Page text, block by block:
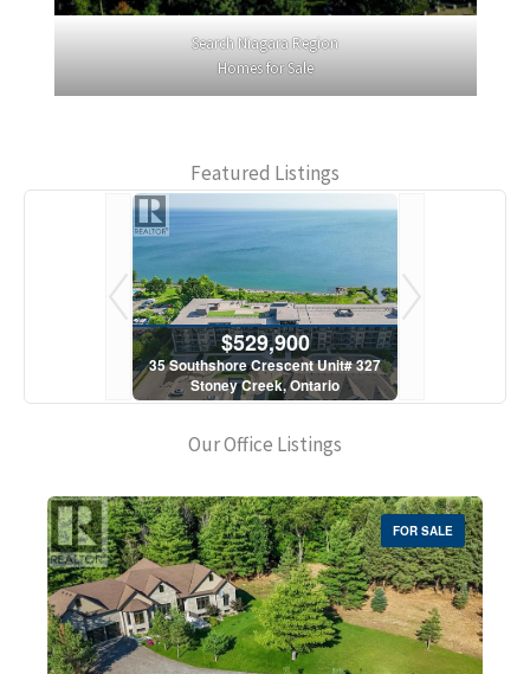
Search Niagara Region
Homes for Sale
Featured Listings
$529,900
35 Southshore Crescent Unit# 327
Stoney Creek, Ontario
Our Office Listings
FOR SALE